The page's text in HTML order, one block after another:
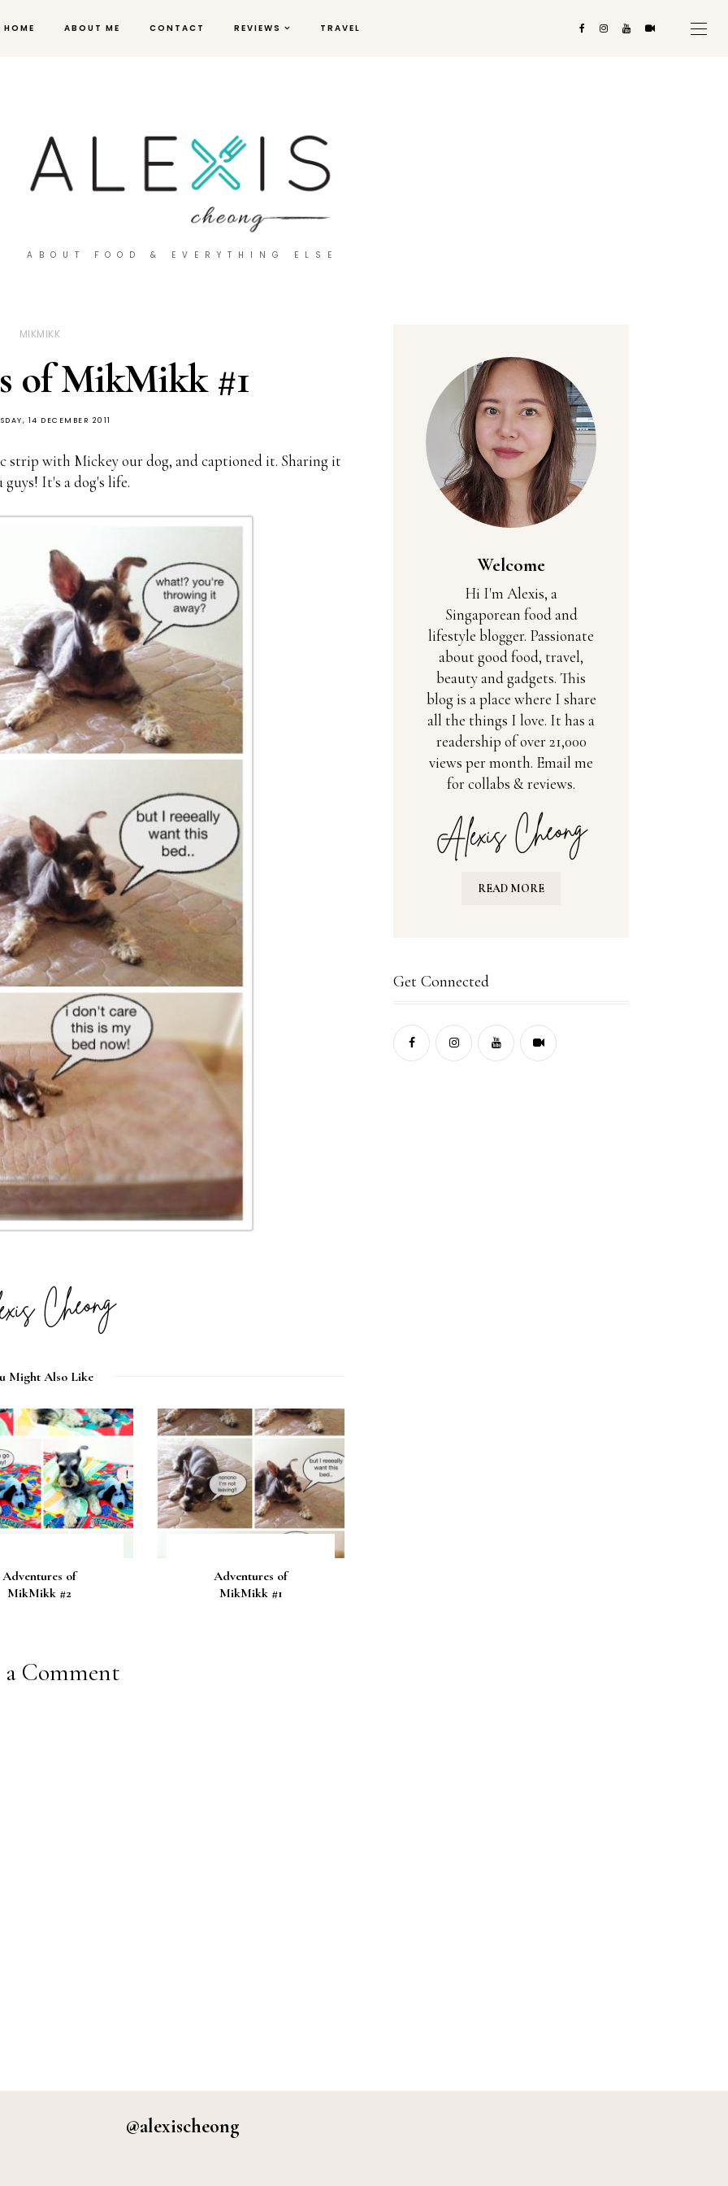
HOME ABOUT ME CONTACT REVIEWS TRAVEL
ABOUT FOOD & EVERYTHING ELSE
MIKMIKK
of MikMikk #1
14 DECEMBER 2011
strip with Mickey our dog, and captioned it. Sharing it
It's a dog's life.
Might Also Like
Adventures of
MikMikk #2
Adventures of
MikMikk #1
a Comment
Welcome
Hi I'm Alexis, a
Singaporean food and
lifestyle blogger. Passionate
about good food, travel,
beauty and gadgets. This
blog is a place where I share
all the things I love. It has a
readership of over 21,000
views per month. Email me
for collabs & reviews.
READ MORE
Get Connected
@alexischeong